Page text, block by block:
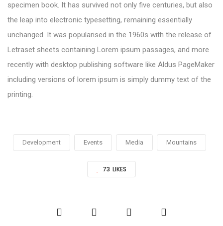
specimen book. It has survived not only five centuries, but also
the leap into electronic typesetting, remaining essentially
unchanged. It was popularised in the 1960s with the release of
Letraset sheets containing Lorem ipsum passages, and more
recently with desktop publishing software like Aldus PageMaker
including versions of lorem ipsum is simply dummy text of the
printing.
Development Events Media Mountains
73 LIKES